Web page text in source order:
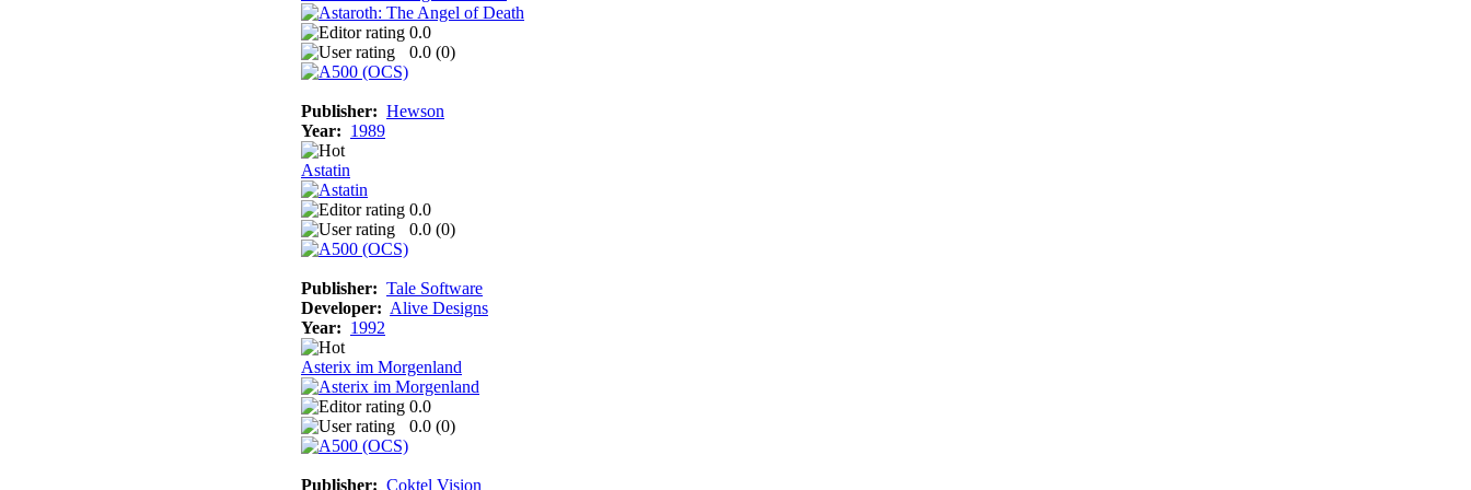
0.0
0.0 (0)
Publisher: Hewson
Year: 1989
Astatin
0.0
0.0 (0)
Publisher: Tale Software
Developer: Alive Designs
Year: 1992
Asterix im Morgenland
0.0
0.0 (0)
Publisher: Coktel Vision